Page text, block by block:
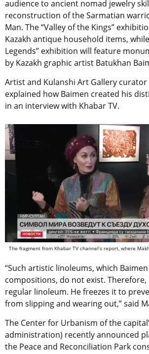
audience to ancient nomad jewelry
reconstruction of the Sarmatian
Man. The “Valley of the Kings”
Kazakh antique household items,
Legends” exhibition will feature
by Kazakh graphic artist Batukhan
Artist and Kulanshi Art Gallery curator
explained how Baimen created his
in an interview with Khabar TV.
The fragment from Khabar TV channel’s report, where
“Such artistic linoleums, which
compositions, do not exist. Therefore,
regular linoleum. He freezes it to
from slipping and wearing out,” said
The Center for Urbanism of the
administration) recently announced
the Peace and Reconciliation Park